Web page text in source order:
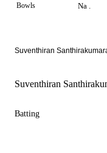
Bowls Na .
Suventhiran
Suventhiran
Batting